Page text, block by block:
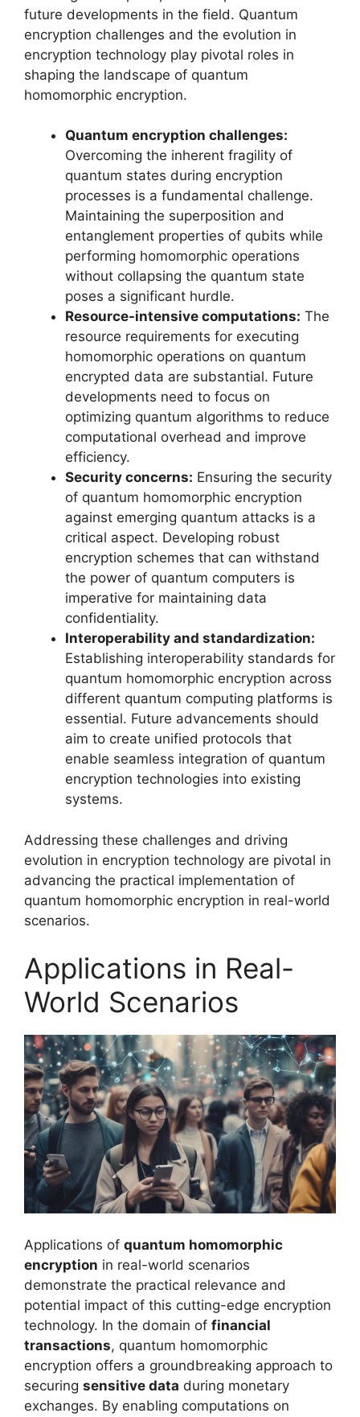
future developments in the field. Quantum
encryption challenges and the evolution in
encryption technology play pivotal roles in
shaping the landscape of quantum
homomorphic encryption.
Quantum encryption challenges:
Overcoming the inherent fragility of
quantum states during encryption
processes is a fundamental challenge.
Maintaining the superposition and
entanglement properties of qubits while
performing homomorphic operations
without collapsing the quantum state
poses a significant hurdle.
Resource-intensive computations: The
resource requirements for executing
homomorphic operations on quantum
encrypted data are substantial. Future
developments need to focus on
optimizing quantum algorithms to reduce
computational overhead and improve
efficiency.
Security concerns: Ensuring the security
of quantum homomorphic encryption
against emerging quantum attacks is a
critical aspect. Developing robust
encryption schemes that can withstand
the power of quantum computers is
imperative for maintaining data
confidentiality.
Interoperability and standardization:
Establishing interoperability standards for
quantum homomorphic encryption across
different quantum computing platforms is
essential. Future advancements should
aim to create unified protocols that
enable seamless integration of quantum
encryption technologies into existing
systems.
Addressing these challenges and driving
evolution in encryption technology are pivotal in
advancing the practical implementation of
quantum homomorphic encryption in real-world
scenarios.
Applications in Real-
World Scenarios
Applications of quantum homomorphic
encryption in real-world scenarios
demonstrate the practical relevance and
potential impact of this cutting-edge encryption
technology. In the domain of financial
transactions, quantum homomorphic
encryption offers a groundbreaking approach to
securing sensitive data during monetary
exchanges. By enabling computations on